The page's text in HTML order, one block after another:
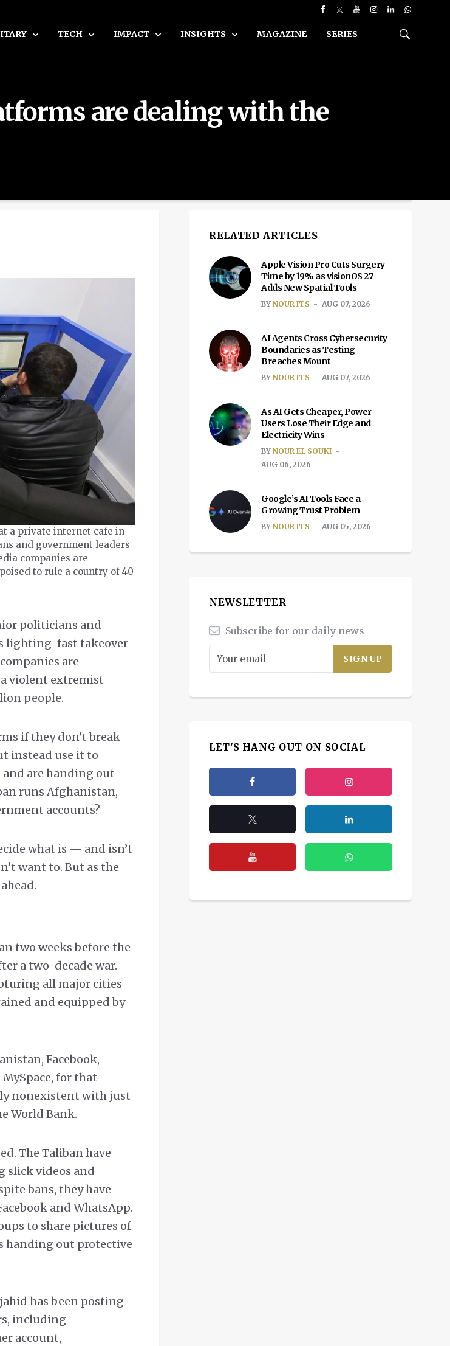
TECH IMPACT INSIGHTS MAGAZINE SERIES
are dealing with the
a private internet cafe in
and government leaders
companies are
to rule a country of 40
politicians and
lighting-fast takeover
are
violent extremist
people.
if they don’t break
instead use it to
and are handing out
runs Afghanistan,
accounts?
what is — and isn’t
want to. But as the
two weeks before the
a two-decade war.
all major cities
and equipped by
Facebook,
for that
nonexistent with just
World Bank.
The Taliban have
slick videos and
bans, they have
and WhatsApp.
to share pictures of
handing out protective
has been posting
including
account,
RELATED ARTICLES
Apple Vision Pro Cuts Surgery
Time by 19% as visionOS 27
Adds New Spatial Tools
BY NOUR ITS AUG 07, 2026
AI Agents Cross Cybersecurity
Boundaries as Testing
Breaches Mount
BY NOUR ITS AUG 07, 2026
As AI Gets Cheaper, Power
Users Lose Their Edge and
Electricity Wins
BY NOUR EL SOUKI
AUG 06, 2026
Google’s AI Tools Face a
Growing Trust Problem
BY NOUR ITS AUG 05, 2026
NEWSLETTER
Subscribe for our daily news
LET'S HANG OUT ON SOCIAL